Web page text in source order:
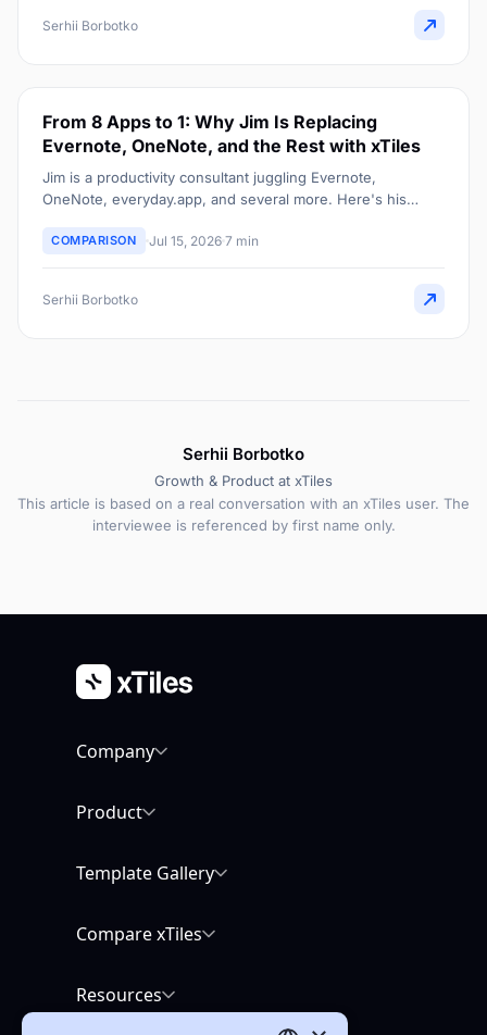
Serhii Borbotko
From 8 Apps to 1: Why Jim Is Replacing
Evernote, OneNote, and the Rest with xTiles
Jim is a productivity consultant juggling Evernote,
OneNote, everyday.app, and several more. Here's his
dashboard.
COMPARISON Jul 15, 2026 7 min
Serhii Borbotko
Serhii Borbotko
Growth & Product at xTiles
This article is based on a real conversation with an xTiles user. The
interviewee is referenced by first name only.
Company
Product
Template Gallery
Compare xTiles
Resources